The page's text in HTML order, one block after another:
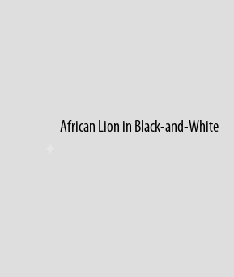
African Lion in Black-and-White